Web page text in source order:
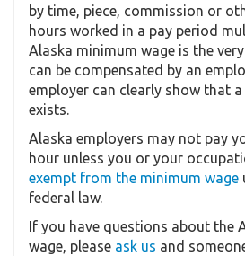
by time, piece, commission or
hours worked in a pay period
Alaska minimum wage is the
can be compensated by an
employer can clearly show that
exists.
Alaska employers may not pay
hour unless you or your
exempt from the minimum wage
federal law.
If you have questions about the
wage, please ask us and